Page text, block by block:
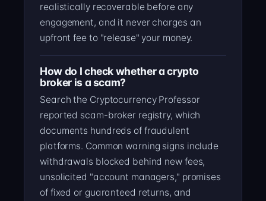
realistically recoverable before any
engagement, and it never charges an
upfront fee to "release" your money.
How do I check whether a crypto
broker is a scam?
Search the Cryptocurrency Professor
reported scam-broker registry, which
documents hundreds of fraudulent
platforms. Common warning signs include
withdrawals blocked behind new fees,
unsolicited "account managers," promises
of fixed or guaranteed returns, and